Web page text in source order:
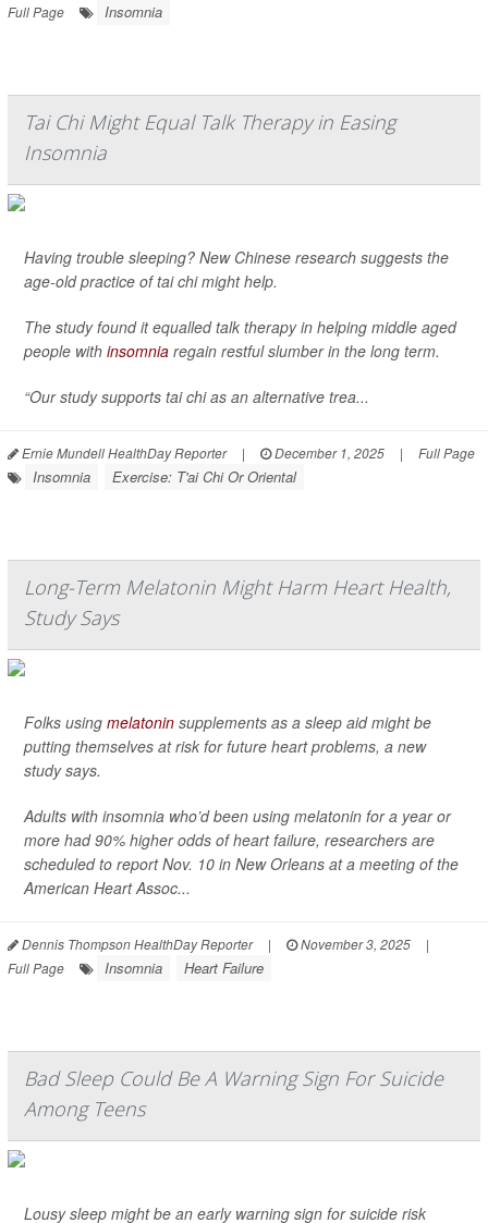
Full Page
Insomnia
Tai Chi Might Equal Talk Therapy in Easing
Insomnia
Having trouble sleeping? New Chinese research suggests the
age-old practice of tai chi might help.
The study found it equalled talk therapy in helping middle aged
people with insomnia regain restful slumber in the long term.
“Our study supports tai chi as an alternative trea...
Ernie Mundell HealthDay Reporter | December 1, 2025 | Full Page
Insomnia Exercise: T'ai Chi Or Oriental
Long-Term Melatonin Might Harm Heart Health,
Study Says
Folks using melatonin supplements as a sleep aid might be
putting themselves at risk for future heart problems, a new
study says.
Adults with insomnia who’d been using melatonin for a year or
more had 90% higher odds of heart failure, researchers are
scheduled to report Nov. 10 in New Orleans at a meeting of the
American Heart Assoc...
Dennis Thompson HealthDay Reporter | November 3, 2025
|
Full Page
Insomnia Heart Failure
Bad Sleep Could Be A Warning Sign For Suicide
Among Teens
Lousy sleep might be an early warning sign for suicide risk